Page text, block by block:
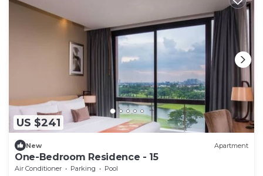
US $241
New Apartment
One-Bedroom Residence - 15
Air Conditioner Parking
Pool